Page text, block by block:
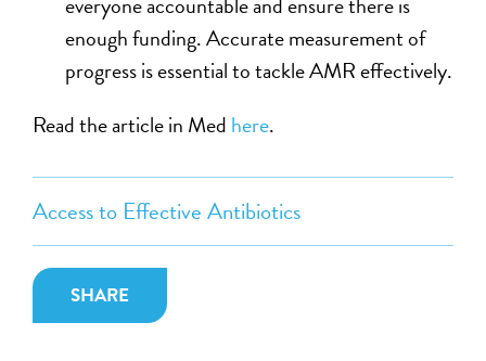
Access to Effective Antibiotics
SHARE
enough funding. Accurate measurement of
progress is essential to tackle AMR effectively.
Read the article in Med here.